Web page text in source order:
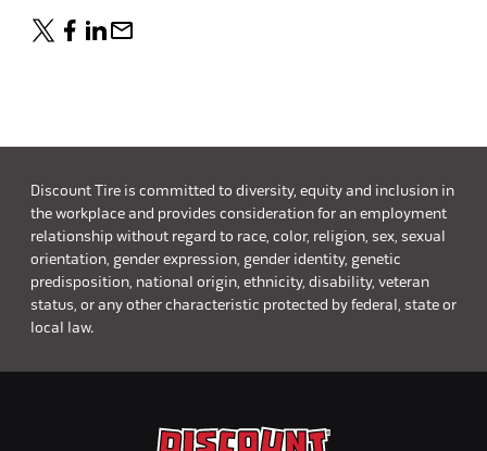
Discount Tire is committed to diversity, equity and inclusion in
the workplace and provides consideration for an employment
relationship without regard to race, color, religion, sex, sexual
orientation, gender expression, gender identity, genetic
predisposition, national origin, ethnicity, disability, veteran
status, or any other characteristic protected by federal, state or
local law.